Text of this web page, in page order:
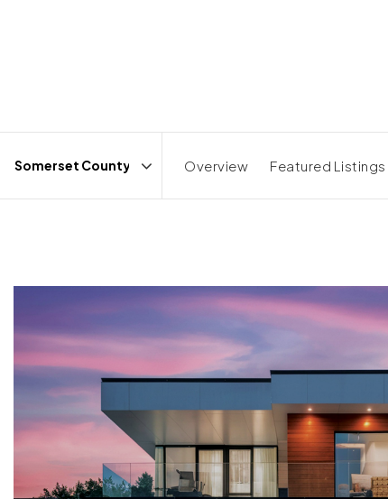
Area
Overview Featured Listings